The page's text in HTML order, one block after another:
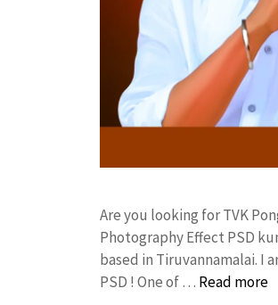
Are you looking for TVK
Photography Effect PSD
based in Tiruvannamalai. I
PSD ! One of … Read more